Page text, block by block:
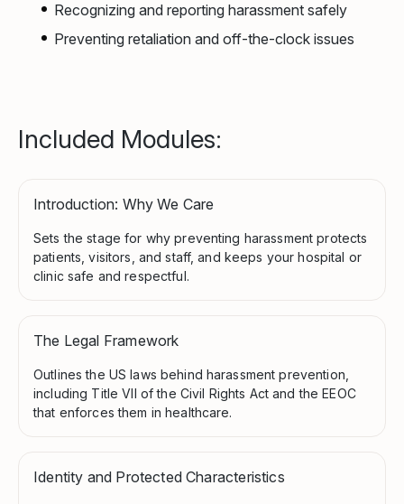
Recognizing and reporting harassment safely
Preventing retaliation and off-the-clock issues
Included Modules:
Introduction: Why We Care
Sets the stage for why preventing harassment protects
patients, visitors, and staff, and keeps your hospital or
clinic safe and respectful.
The Legal Framework
Outlines the US laws behind harassment prevention,
including Title VII of the Civil Rights Act and the EEOC
that enforces them in healthcare.
Identity and Protected Characteristics